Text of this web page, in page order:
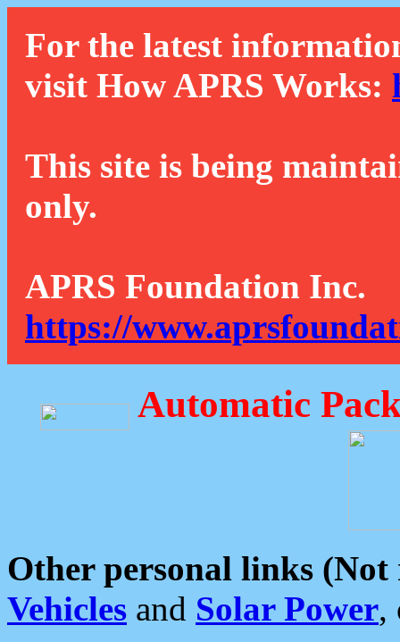
For the latest
visit How APRS Works:
This site is being
only.
APRS Foundation Inc.
https://
Automatic
Other personal links (Not
Vehicles and Solar Power,